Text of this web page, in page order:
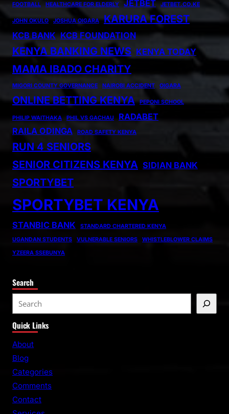
FOOTBALL HEALTHCARE FOR ELDERLY JETBET JETBET.CO.KE
JOHN OKULO JOSHUA OIGARA KARURA FOREST
KCB BANK KCB FOUNDATION
KENYA BANKING NEWS KENYA TODAY
MAMA IBADO CHARITY
MIGORI COUNTY GOVERNANCE NAIROBI ACCIDENT OIGARA
ONLINE BETTING KENYA PEPONI SCHOOL
PHILIP WAITHAKA PHIL VS GACHAU
RADABET
RAILA ODINGA
ROAD SAFETY KENYA
RUN 4 SENIORS
SENIOR CITIZENS KENYA SIDIAN BANK
SPORTYBET
SPORTYBET KENYA
STANBIC BANK
STANDARD CHARTERED KENYA
UGANDAN STUDENTS
VULNERABLE SENIORS
WHISTLEBLOWER CLAIMS
YZEERA SSEBUNYA
Search
e
a
r
Quick Links
About
Blog
Categories
Comments
Contact